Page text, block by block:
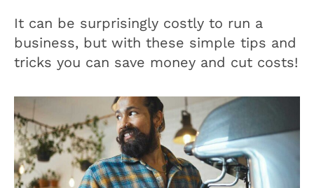
It can be surprisingly costly to run a
business, but with these simple tips and
tricks you can save money and cut costs!